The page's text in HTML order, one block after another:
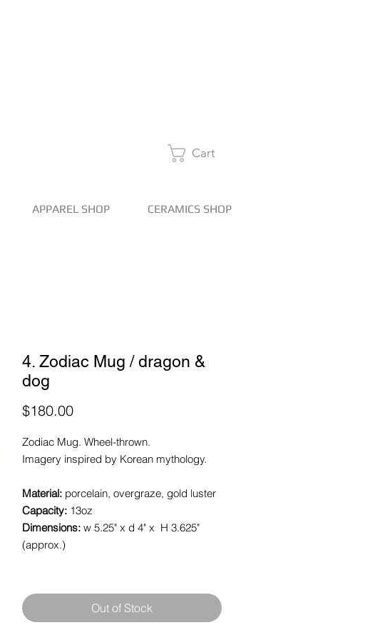
Cart
APPAREL SHOP CERAMICS SHOP
4. Zodiac Mug / dragon &
dog
$180.00Price
Zodiac Mug. Wheel-thrown.
Imagery inspired by Korean mythology.
Material: porcelain, overgraze, gold luster
Capacity: 13oz
Dimensions: w 5.25" x d 4" x H 3.625"
(approx.)
Out of Stock